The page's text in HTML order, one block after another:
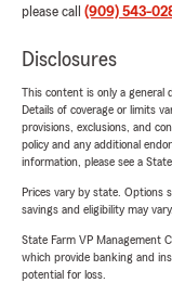
please call (909) 543-
Disclosures
This content is only a general
Details of coverage or limits
provisions, exclusions, and
policy and any additional
information, please see a
Prices vary by state. Options
savings and eligibility may vary.
State Farm VP Management
which provide banking and
potential for loss.